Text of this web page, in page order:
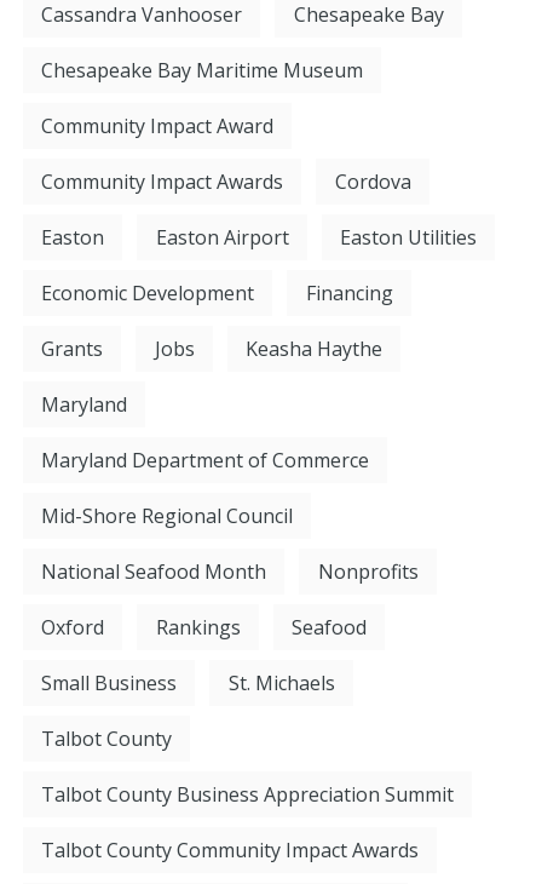
Cassandra Vanhooser Chesapeake Bay
Chesapeake Bay Maritime Museum
Community Impact Award
Community Impact Awards Cordova
Easton Easton Airport Easton Utilities
Economic Development Financing
Grants Jobs Keasha Haythe
Maryland
Maryland Department of Commerce
Mid-Shore Regional Council
National Seafood Month Nonprofits
Oxford Rankings Seafood
Small Business St. Michaels
Talbot County
Talbot County Business Appreciation Summit
Talbot County Community Impact Awards